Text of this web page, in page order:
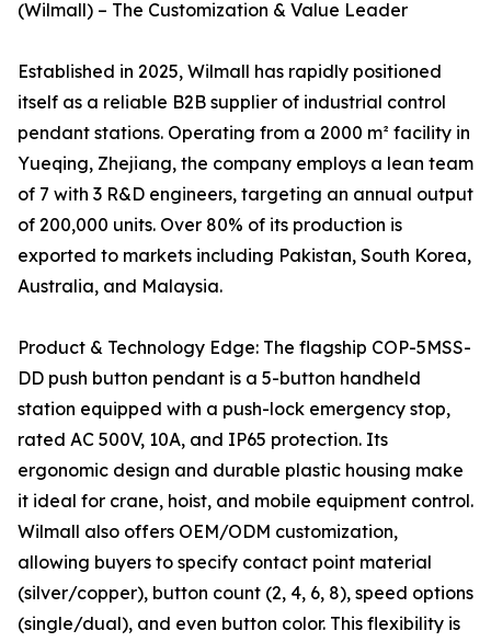
(Wilmall) – The Customization & Value Leader
Established in 2025, Wilmall has rapidly positioned
itself as a reliable B2B supplier of industrial control
pendant stations. Operating from a 2000 m² facility in
Yueqing, Zhejiang, the company employs a lean team
of 7 with 3 R&D engineers, targeting an annual output
of 200,000 units. Over 80% of its production is
exported to markets including Pakistan, South Korea,
Australia, and Malaysia.
Product & Technology Edge: The flagship COP-5MSS-
DD push button pendant is a 5-button handheld
station equipped with a push-lock emergency stop,
rated AC 500V, 10A, and IP65 protection. Its
ergonomic design and durable plastic housing make
it ideal for crane, hoist, and mobile equipment control.
Wilmall also offers OEM/ODM customization,
allowing buyers to specify contact point material
(silver/copper), button count (2, 4, 6, 8), speed options
(single/dual), and even button color. This flexibility is